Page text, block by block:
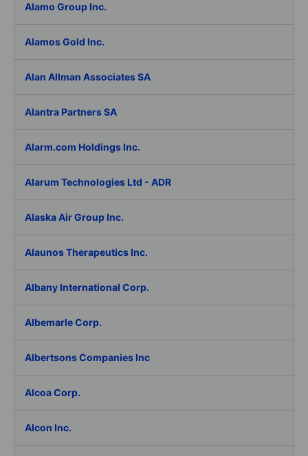
Alamo Group Inc.
Alamos Gold Inc.
Alan Allman Associates SA
Alantra Partners SA
Alarm.com Holdings Inc.
Alarum Technologies Ltd - ADR
Alaska Air Group Inc.
Alaunos Therapeutics Inc.
Albany International Corp.
Albemarle Corp.
Albertsons Companies Inc
Alcoa Corp.
Alcon Inc.